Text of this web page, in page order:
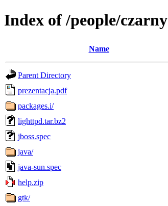
Index of /people/czarny
Name
Parent Directory
prezentacja.pdf
packages.i/
lighttpd.tar.bz2
jboss.spec
java/
java-sun.spec
help.zip
gtk/